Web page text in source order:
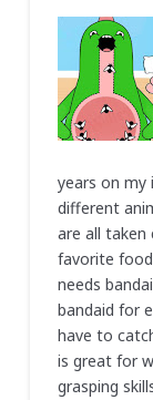
years on my
different
are all
favorite
needs
bandaid for
have to
is great for
grasping